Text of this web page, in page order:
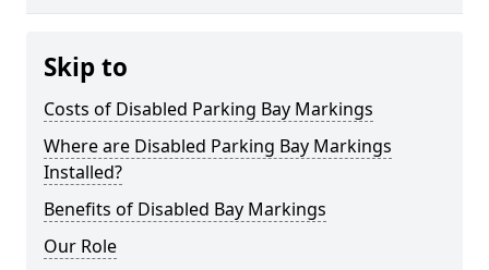
Skip to
Costs of Disabled Parking Bay Markings
Where are Disabled Parking Bay Markings
Installed?
Benefits of Disabled Bay Markings
Our Role